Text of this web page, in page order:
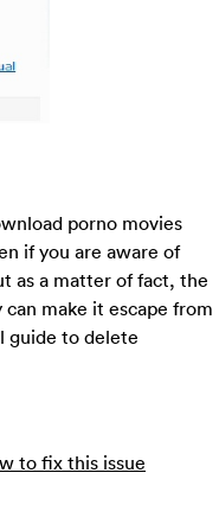
porno movies
if you are aware of
as a matter of fact, the
make it escape from
guide to delete
to fix this issue